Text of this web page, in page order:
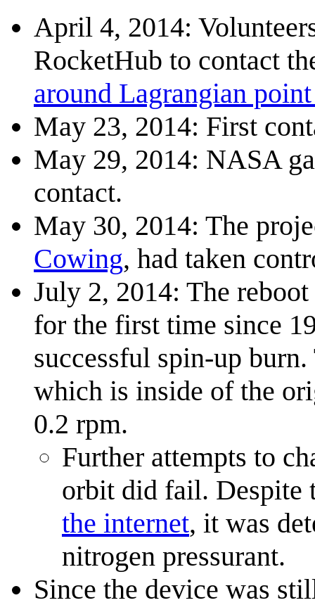
April 4, 2014:
RocketHub to contact
around Lagrangian
May 23, 2014: First
May 29, 2014: NASA
contact.
May 30, 2014: The
Cowing, had taken
July 2, 2014: The
for the first time since
successful spin-up
which is inside of the
0.2 rpm.
Further attempts to
orbit did fail. Despite
the internet, it was
nitrogen pressurant.
Since the device was